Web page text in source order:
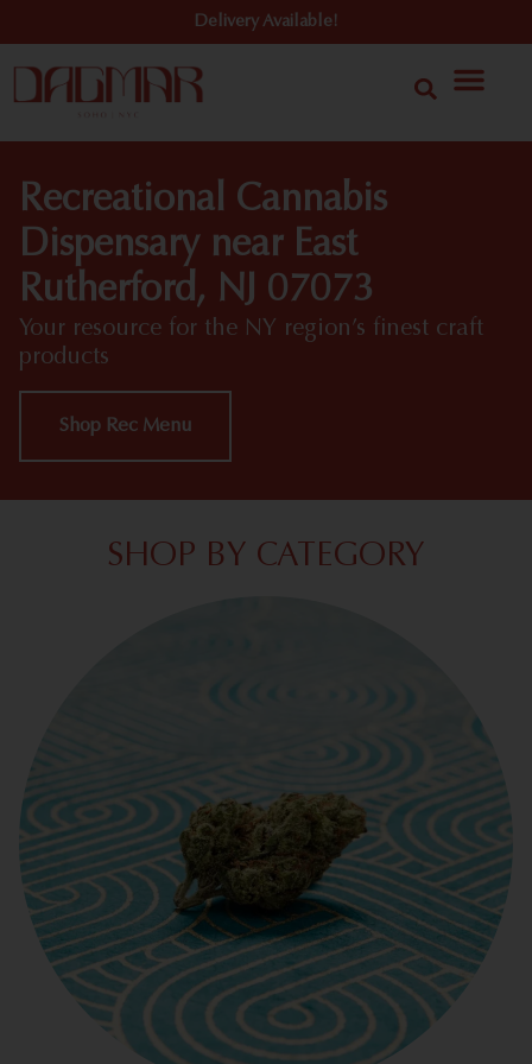
Delivery Available!
Recreational Cannabis
Dispensary near East
Rutherford, NJ 07073
Your resource for the NY region’s finest craft
products
Shop Rec Menu
SHOP BY CATEGORY